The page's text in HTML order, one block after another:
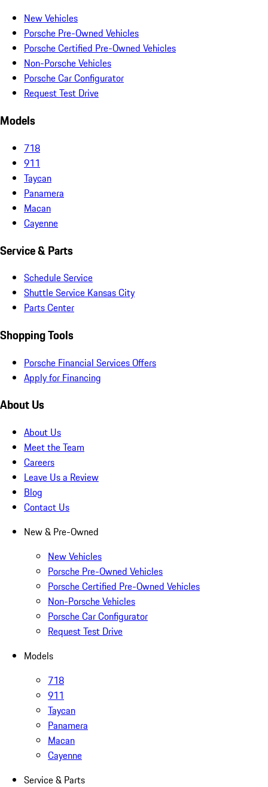
New Vehicles
Porsche Pre-Owned Vehicles
Porsche Certified Pre-Owned Vehicles
Non-Porsche Vehicles
Porsche Car Configurator
Request Test Drive
Models
718
911
Taycan
Panamera
Macan
Cayenne
Service & Parts
Schedule Service
Shuttle Service Kansas City
Parts Center
Shopping Tools
Porsche Financial Services Offers
Apply for Financing
About Us
About Us
Meet the Team
Careers
Leave Us a Review
Blog
Contact Us
New & Pre-Owned
New Vehicles
Porsche Pre-Owned Vehicles
Porsche Certified Pre-Owned Vehicles
Non-Porsche Vehicles
Porsche Car Configurator
Request Test Drive
Models
718
911
Taycan
Panamera
Macan
Cayenne
Service & Parts